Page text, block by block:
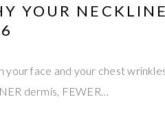
YOUR
your face and your chest
dermis, FEWER…